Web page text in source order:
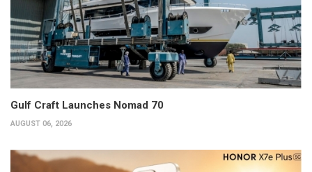
Gulf Craft Launches Nomad 70
AUGUST 06, 2026